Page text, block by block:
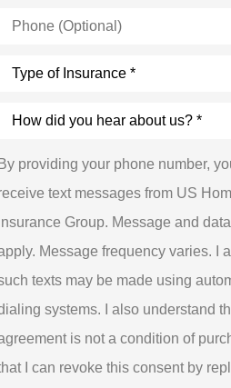
(Optional)
did
By providing your phone number,
text messages from US
Insurance Group. Message and
Message frequency varies. I
texts may be made using
systems. I also understand
is not a condition of
I can revoke this consent by